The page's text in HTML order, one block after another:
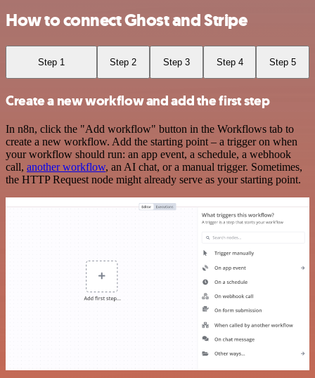
How to connect Ghost and Stripe
Step 1 Step 2 Step 3 Step 4 Step 5
Create a new workflow and add the first step
In n8n, click the "Add workflow" button in the Workflows tab to
create a new workflow. Add the starting point – a trigger on when
your workflow should run: an app event, a schedule, a webhook
call, another workflow, an AI chat, or a manual trigger. Sometimes,
the HTTP Request node might already serve as your starting point.